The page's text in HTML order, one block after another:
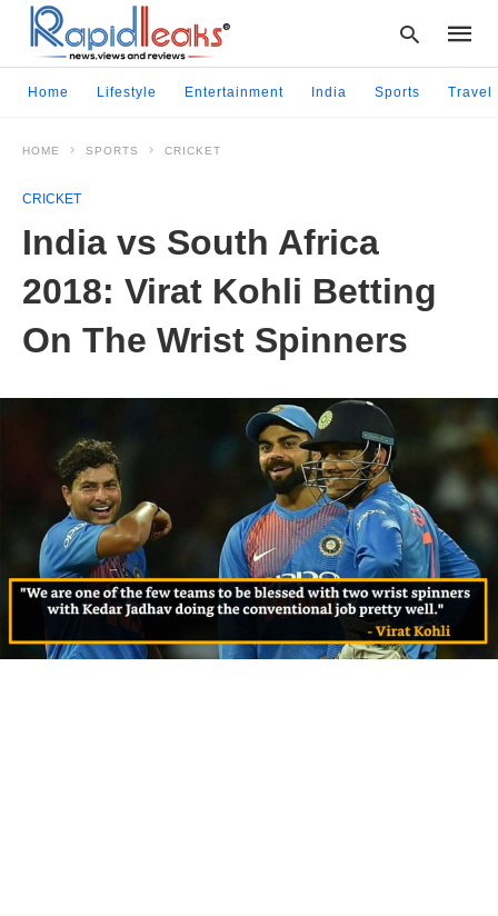
Home Lifestyle Entertainment India Sports Travel
HOME SPORTS CRICKET
CRICKET
India vs South Africa
2018: Virat Kohli Betting
On The Wrist Spinners